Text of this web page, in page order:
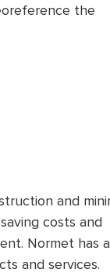
the
and
costs and
Normet has a
and services.